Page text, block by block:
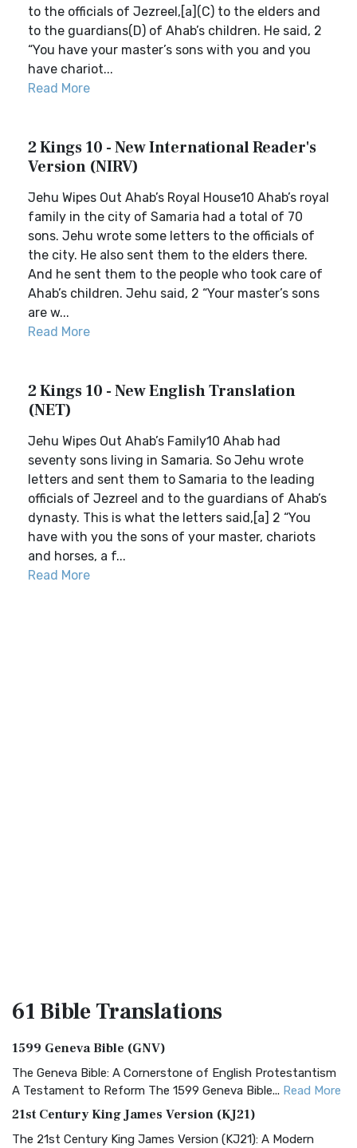
to the officials of Jezreel,[a](C) to the elders and
to the guardians(D) of Ahab’s children. He said, 2
“You have your master’s sons with you and you
have chariot...
Read More
2 Kings 10 - New International Reader's
Version (NIRV)
Jehu Wipes Out Ahab’s Royal House10 Ahab’s royal
family in the city of Samaria had a total of 70
sons. Jehu wrote some letters to the officials of
the city. He also sent them to the elders there.
And he sent them to the people who took care of
Ahab’s children. Jehu said, 2 “Your master’s sons
are w...
Read More
2 Kings 10 - New English Translation
(NET)
Jehu Wipes Out Ahab’s Family10 Ahab had
seventy sons living in Samaria. So Jehu wrote
letters and sent them to Samaria to the leading
officials of Jezreel and to the guardians of Ahab’s
dynasty. This is what the letters said,[a] 2 “You
have with you the sons of your master, chariots
and horses, a f...
Read More
61 BibleTranslations
1599 Geneva Bible (GNV)
The Geneva Bible: A Cornerstone of English Protestantism
A Testament to Reform The 1599 Geneva Bible... Read More
21st Century King James Version (KJ21)
The 21st Century King James Version (KJ21): A Modern